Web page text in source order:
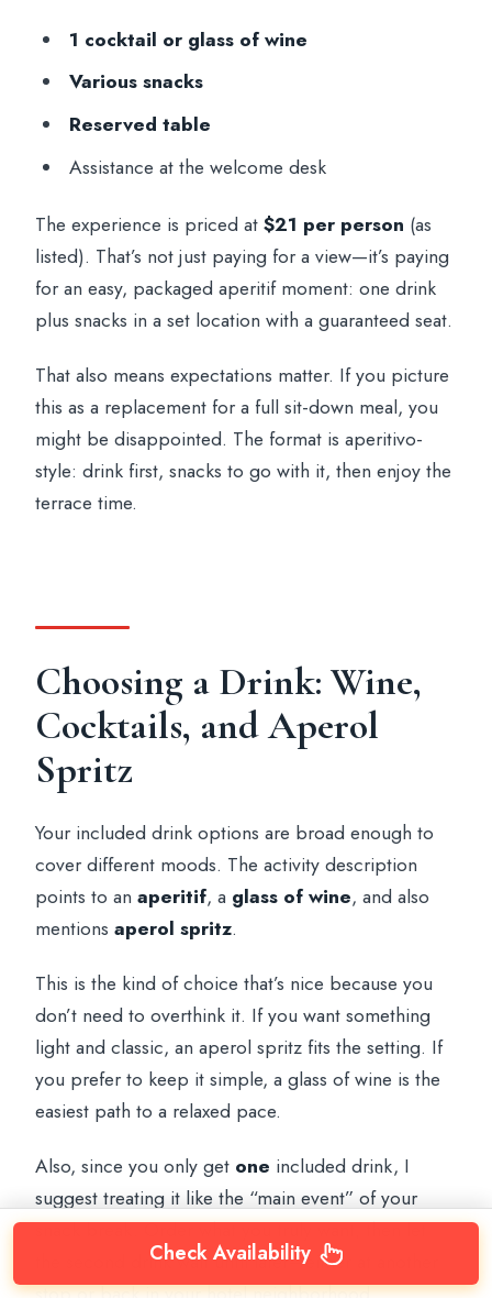
1 cocktail or glass of wine
Various snacks
Reserved table
Assistance at the welcome desk
The experience is priced at$21 per person (as
listed). That’s not just paying for a view—it’s paying
for an easy, packaged aperitif moment: one drink
plus snacks in a set location with a guaranteed seat.
That also means expectations matter. If you picture
this as a replacement for a full sit-down meal, you
might be disappointed. The format is aperitivo-
style: drink first, snacks to go with it, then enjoy the
terrace time.
Choosing a Drink: Wine,
Cocktails, and Aperol
Spritz
Your included drink options are broad enough to
cover different moods. The activity description
points to anaperitif, a glass of wine, and also
mentionsaperol spritz.
This is the kind of choice that’s nice because you
don’t need to overthink it. If you want something
light and classic, an aperol spritz fits the setting. If
you prefer to keep it simple, a glass of wine is the
easiest path to a relaxed pace.
Also, since you only get one included drink, I
suggest treating it like the “main event” of your
snack break. Order what you truly want, then let
the second drink wait until later—either at another
Check Availability